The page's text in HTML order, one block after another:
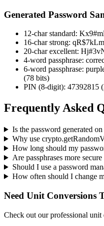
Generated Password
12-char standard:
16-char strong:
20-char excellent:
4-word passphrase:
6-word passphrase:
(78 bits)
PIN (8-digit): 47392815
Frequently Asked
Is the password generated
Why use
How long should my
Are passphrases more
Should I use a password
How often should I change
Need Unit Conversions
Check out our professional